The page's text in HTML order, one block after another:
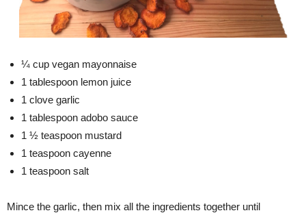
¼ cup vegan mayonnaise
1 tablespoon lemon juice
1 clove garlic
1 tablespoon adobo sauce
1 ½ teaspoon mustard
1 teaspoon cayenne
1 teaspoon salt
Mince the garlic, then mix all the ingredients together until